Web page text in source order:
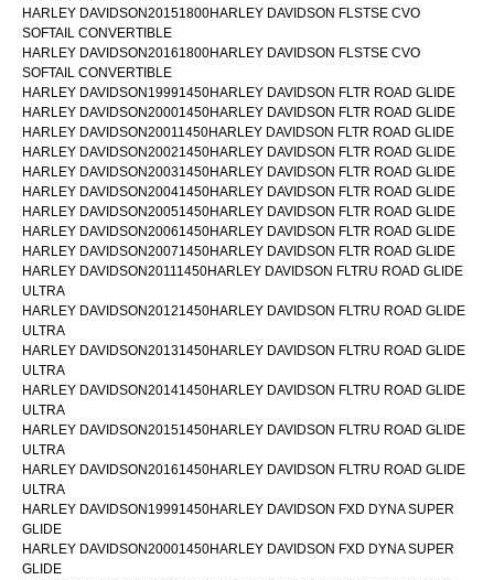
HARLEY DAVIDSON20151800HARLEY DAVIDSON FLSTSE CVO
SOFTAIL CONVERTIBLE
HARLEY DAVIDSON20161800HARLEY DAVIDSON FLSTSE CVO
SOFTAIL CONVERTIBLE
HARLEY DAVIDSON19991450HARLEY DAVIDSON FLTR ROAD GLIDE
HARLEY DAVIDSON20001450HARLEY DAVIDSON FLTR ROAD GLIDE
HARLEY DAVIDSON20011450HARLEY DAVIDSON FLTR ROAD GLIDE
HARLEY DAVIDSON20021450HARLEY DAVIDSON FLTR ROAD GLIDE
HARLEY DAVIDSON20031450HARLEY DAVIDSON FLTR ROAD GLIDE
HARLEY DAVIDSON20041450HARLEY DAVIDSON FLTR ROAD GLIDE
HARLEY DAVIDSON20051450HARLEY DAVIDSON FLTR ROAD GLIDE
HARLEY DAVIDSON20061450HARLEY DAVIDSON FLTR ROAD GLIDE
HARLEY DAVIDSON20071450HARLEY DAVIDSON FLTR ROAD GLIDE
HARLEY DAVIDSON20111450HARLEY DAVIDSON FLTRU ROAD GLIDE
ULTRA
HARLEY DAVIDSON20121450HARLEY DAVIDSON FLTRU ROAD GLIDE
ULTRA
HARLEY DAVIDSON20131450HARLEY DAVIDSON FLTRU ROAD GLIDE
ULTRA
HARLEY DAVIDSON20141450HARLEY DAVIDSON FLTRU ROAD GLIDE
ULTRA
HARLEY DAVIDSON20151450HARLEY DAVIDSON FLTRU ROAD GLIDE
ULTRA
HARLEY DAVIDSON20161450HARLEY DAVIDSON FLTRU ROAD GLIDE
ULTRA
HARLEY DAVIDSON19991450HARLEY DAVIDSON FXD DYNA SUPER
GLIDE
HARLEY DAVIDSON20001450HARLEY DAVIDSON FXD DYNA SUPER
GLIDE